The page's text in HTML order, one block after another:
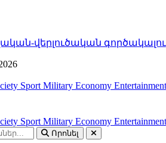
վերլուծական
Sport Military Economy Entertainment
Sport Military Economy Entertainment
Որոնել